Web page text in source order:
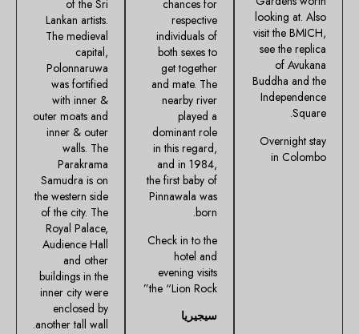
looking at. Also
visit the BMICH,
see the replica
of Avukana
Buddha and the
Independence
Square.
Overnight stay
in Colombo
chances for
respective
individuals of
both sexes to
get together
and mate. The
nearby river
played a
dominant role
in this regard,
and in 1984,
the first baby of
Pinnawala was
born.
Check in to the
hotel and
evening visits
the “Lion Rock”
سيجيريا
of the Sri
Lankan artists.
The medieval
capital,
Polonnaruwa
was fortified
with inner &
outer moats and
inner & outer
walls. The
Parakrama
Samudra is on
the western side
of the city. The
Royal Palace,
Audience Hall
and other
buildings in the
inner city were
enclosed by
another tall wall.